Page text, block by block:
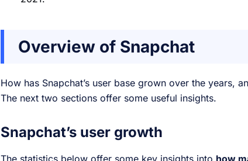
Overview of Snapchat
How has Snapchat’s user base grown over the years,
The next two sections offer some useful insights.
Snapchat’s user growth
The statistics below offer some key insights into how